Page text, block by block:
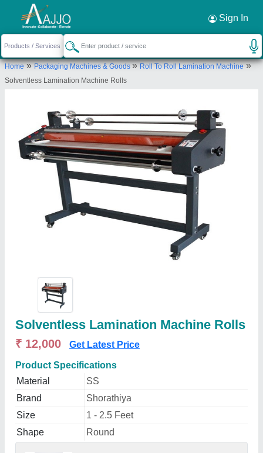
Sign In
Home»Packaging Machines & Goods»Roll To Roll Lamination Machine»
Solventless Lamination Machine Rolls
Solventless Lamination Machine Rolls
₹ 12,000 Get Latest Price
Product Specifications
Material
SS
Brand
Shorathiya
Size
1 - 2.5 Feet
Shape
Round
Request a Callback ×
Shorathiya Rubber Industries
Plot No. 2025, Phase III, Opp V Transport
Trikampura Patia, GIDC Vatwa, Ahmedabad-
Send your enquiry to supplier